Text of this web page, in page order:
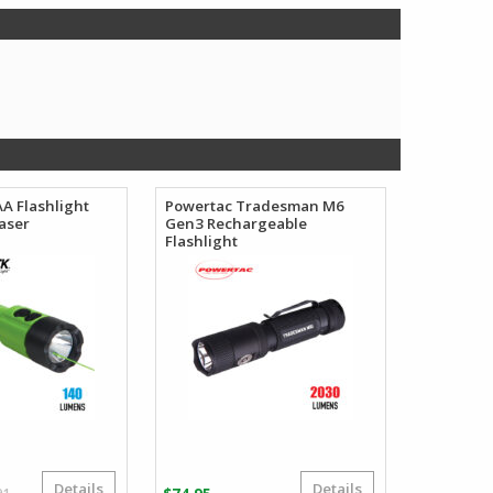
Flashlight
Details
Powertac Tradesman M6
Gen3 Rechargeable
Flashlight
Details